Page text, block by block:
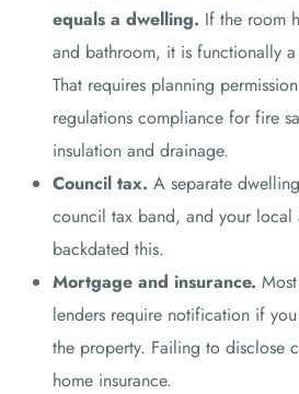
equals a dwelling. If the room
and bathroom, it is functionally
That requires planning
regulations compliance for fire
insulation and drainage.
Council tax. A separate
council tax band, and your local
backdated this.
Mortgage and insurance.
lenders require notification if
the property. Failing to disclose
home insurance.